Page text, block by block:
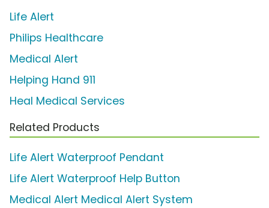
Life Alert
Philips Healthcare
Medical Alert
Helping Hand 911
Heal Medical Services
Related Products
Life Alert Waterproof Pendant
Life Alert Waterproof Help Button
Medical Alert Medical Alert System